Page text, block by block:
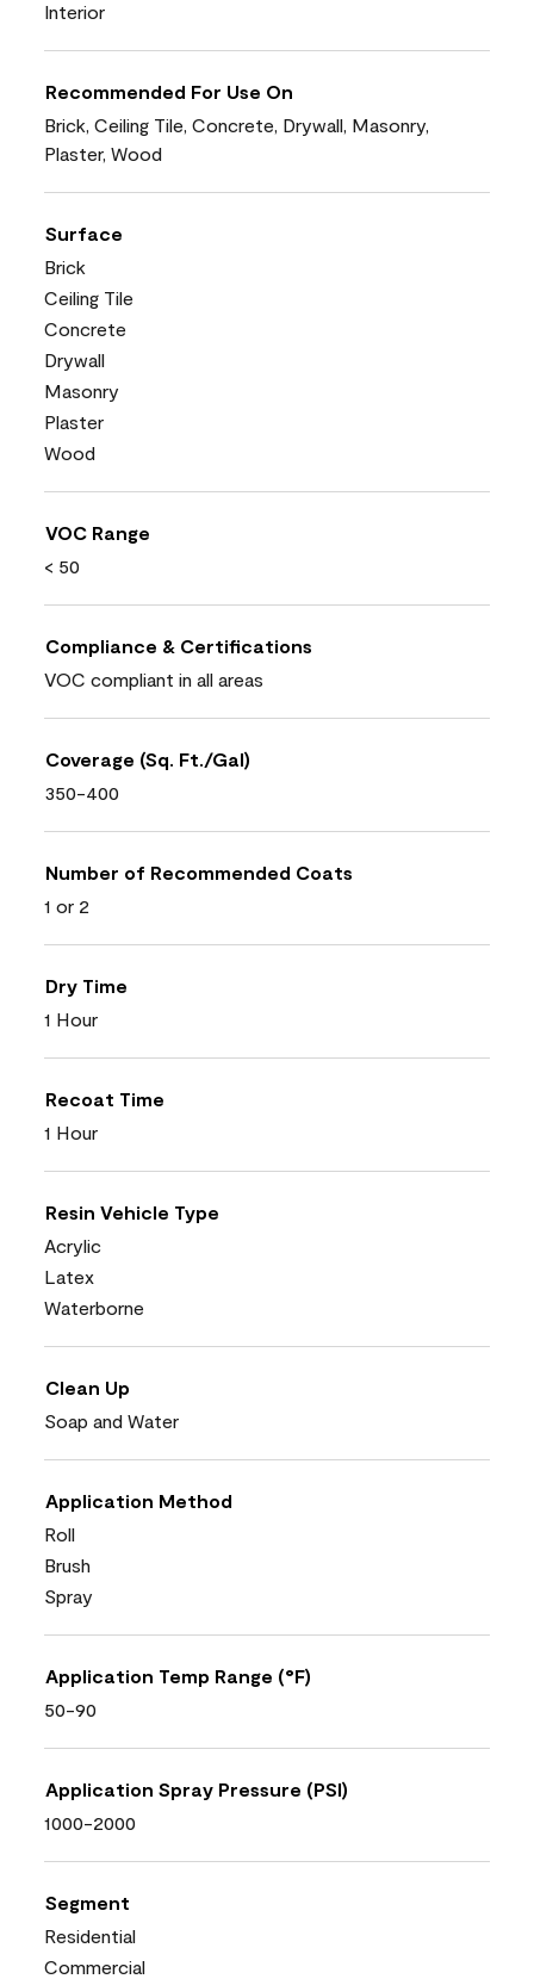
Interior
Recommended For Use On
Brick, Ceiling Tile, Concrete, Drywall, Masonry,
Plaster, Wood
Surface
Brick
Ceiling Tile
Concrete
Drywall
Masonry
Plaster
Wood
VOC Range
< 50
Compliance & Certifications
VOC compliant in all areas
Coverage (Sq. Ft./Gal)
350-400
Number of Recommended Coats
1 or 2
Dry Time
1 Hour
Recoat Time
1 Hour
Resin Vehicle Type
Acrylic
Latex
Waterborne
Clean Up
Soap and Water
Application Method
Roll
Brush
Spray
Application Temp Range (°F)
50-90
Application Spray Pressure (PSI)
1000-2000
Segment
Residential
Commercial